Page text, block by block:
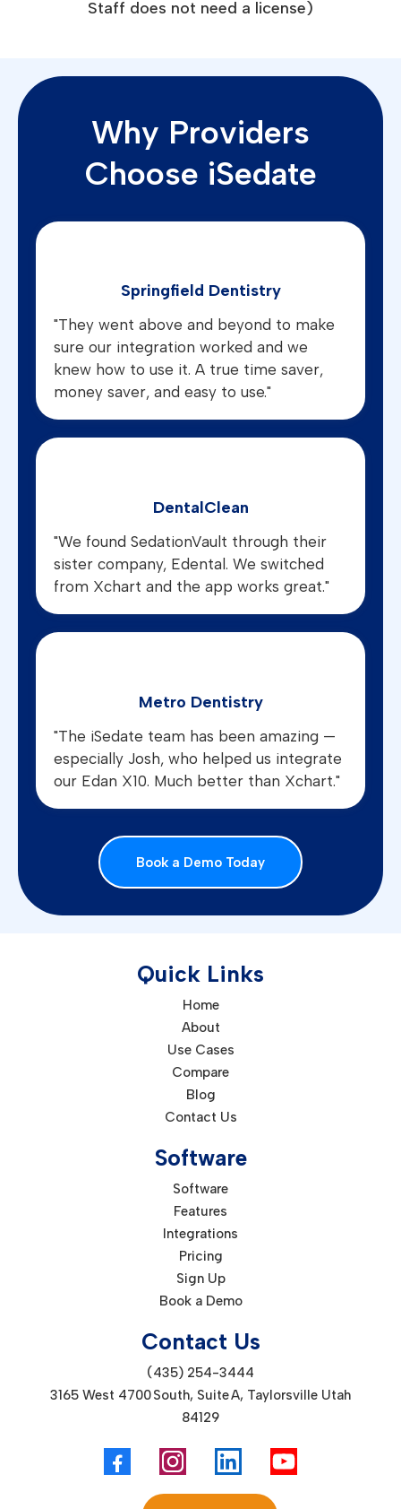
Staff does not need a license)
Why Providers
Choose iSedate
Springfield Dentistry
"They went above and beyond to make
sure our integration worked and we
knew how to use it. A true time saver,
money saver, and easy to use."
DentalClean
"We found SedationVault through their
sister company, Edental. We switched
from Xchart and the app works great."
Metro Dentistry
"The iSedate team has been amazing —
especially Josh, who helped us integrate
our Edan X10. Much better than Xchart."
Book a Demo Today
Quick Links
Home
About
Use Cases
Compare
Blog
Contact Us
Software
Software
Features
Integrations
Pricing
Sign Up
Book a Demo
Contact Us
(435) 254-3444
3165 West 4700 South, Suite A, Taylorsville Utah
84129